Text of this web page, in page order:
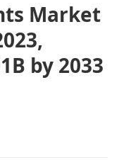
Market
by 2033